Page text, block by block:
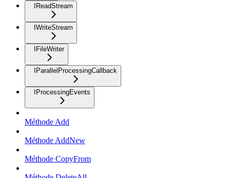
IReadStream
IWriteStream
IFileWriter
IParallelProcessingCallback
IProcessingEvents
Méthode Add
Méthode AddNew
Méthode CopyFrom